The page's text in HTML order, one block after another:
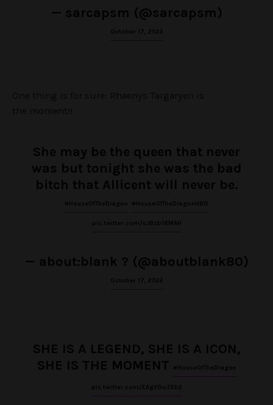
— sarcapsm (@sarcapsm)
October 17, 2022
She may be the queen that never
was but tonight she was the bad
bitch that Allicent will never be.
#HouseOfTheDragon #HouseOfTheDragonHBO
pic.twitter.com/cJBzb16MAH
— about:blank ? (@aboutblank80)
October 17, 2022
SHE IS A LEGEND, SHE IS A ICON,
SHE IS THE MOMENT
#HouseOfTheDragon
pic.twitter.com/EAgVOoZ5b2